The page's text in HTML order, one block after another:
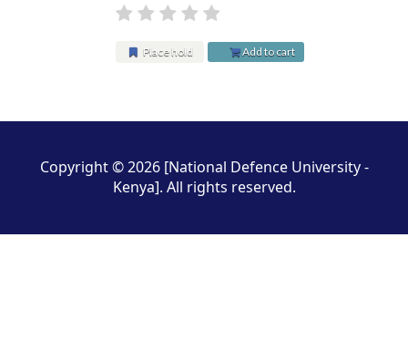
Place hold Add to cart
Copyright © 2026 [National Defence University -
Kenya]. All rights reserved.